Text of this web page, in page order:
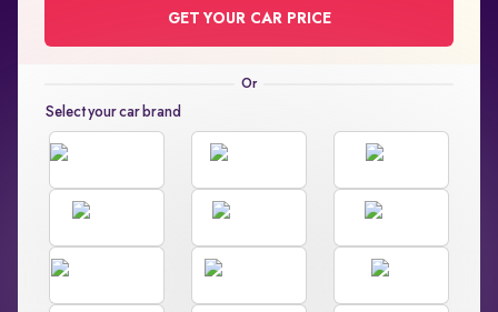
Number
GET YOUR CAR PRICE
Select your car brand